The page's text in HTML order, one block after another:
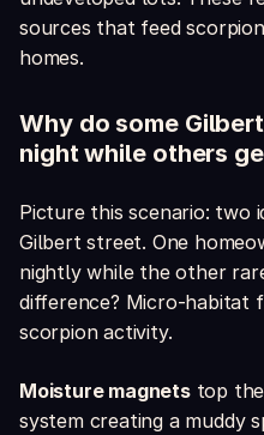
sources that feed
homes.
Why do some
night while others
Picture this scenario: two
Gilbert street. One
nightly while the other
difference? Micro-
scorpion activity.
Moisture magnetstop the
system creating a muddy